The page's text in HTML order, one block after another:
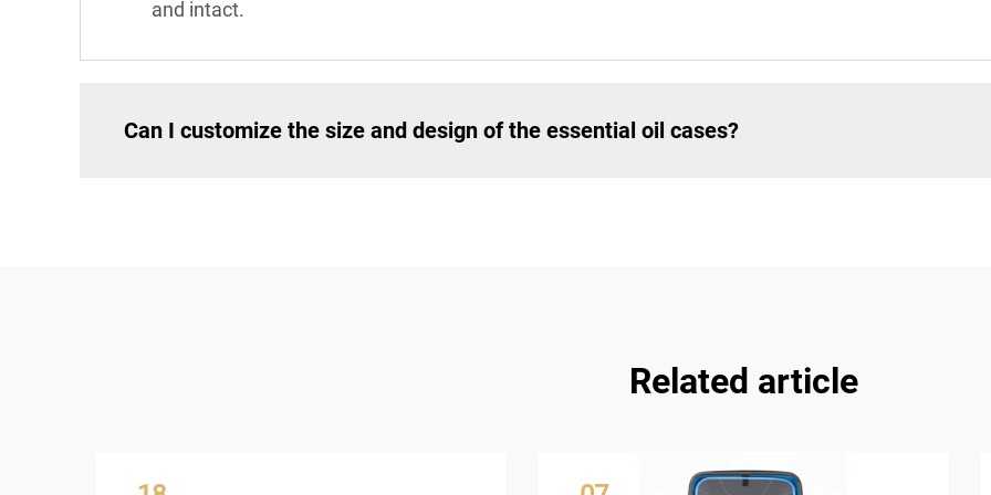
and intact.
Can I customize the size and design of the essential oil cases?
Related article